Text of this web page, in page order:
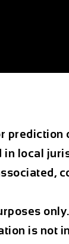
local
is not